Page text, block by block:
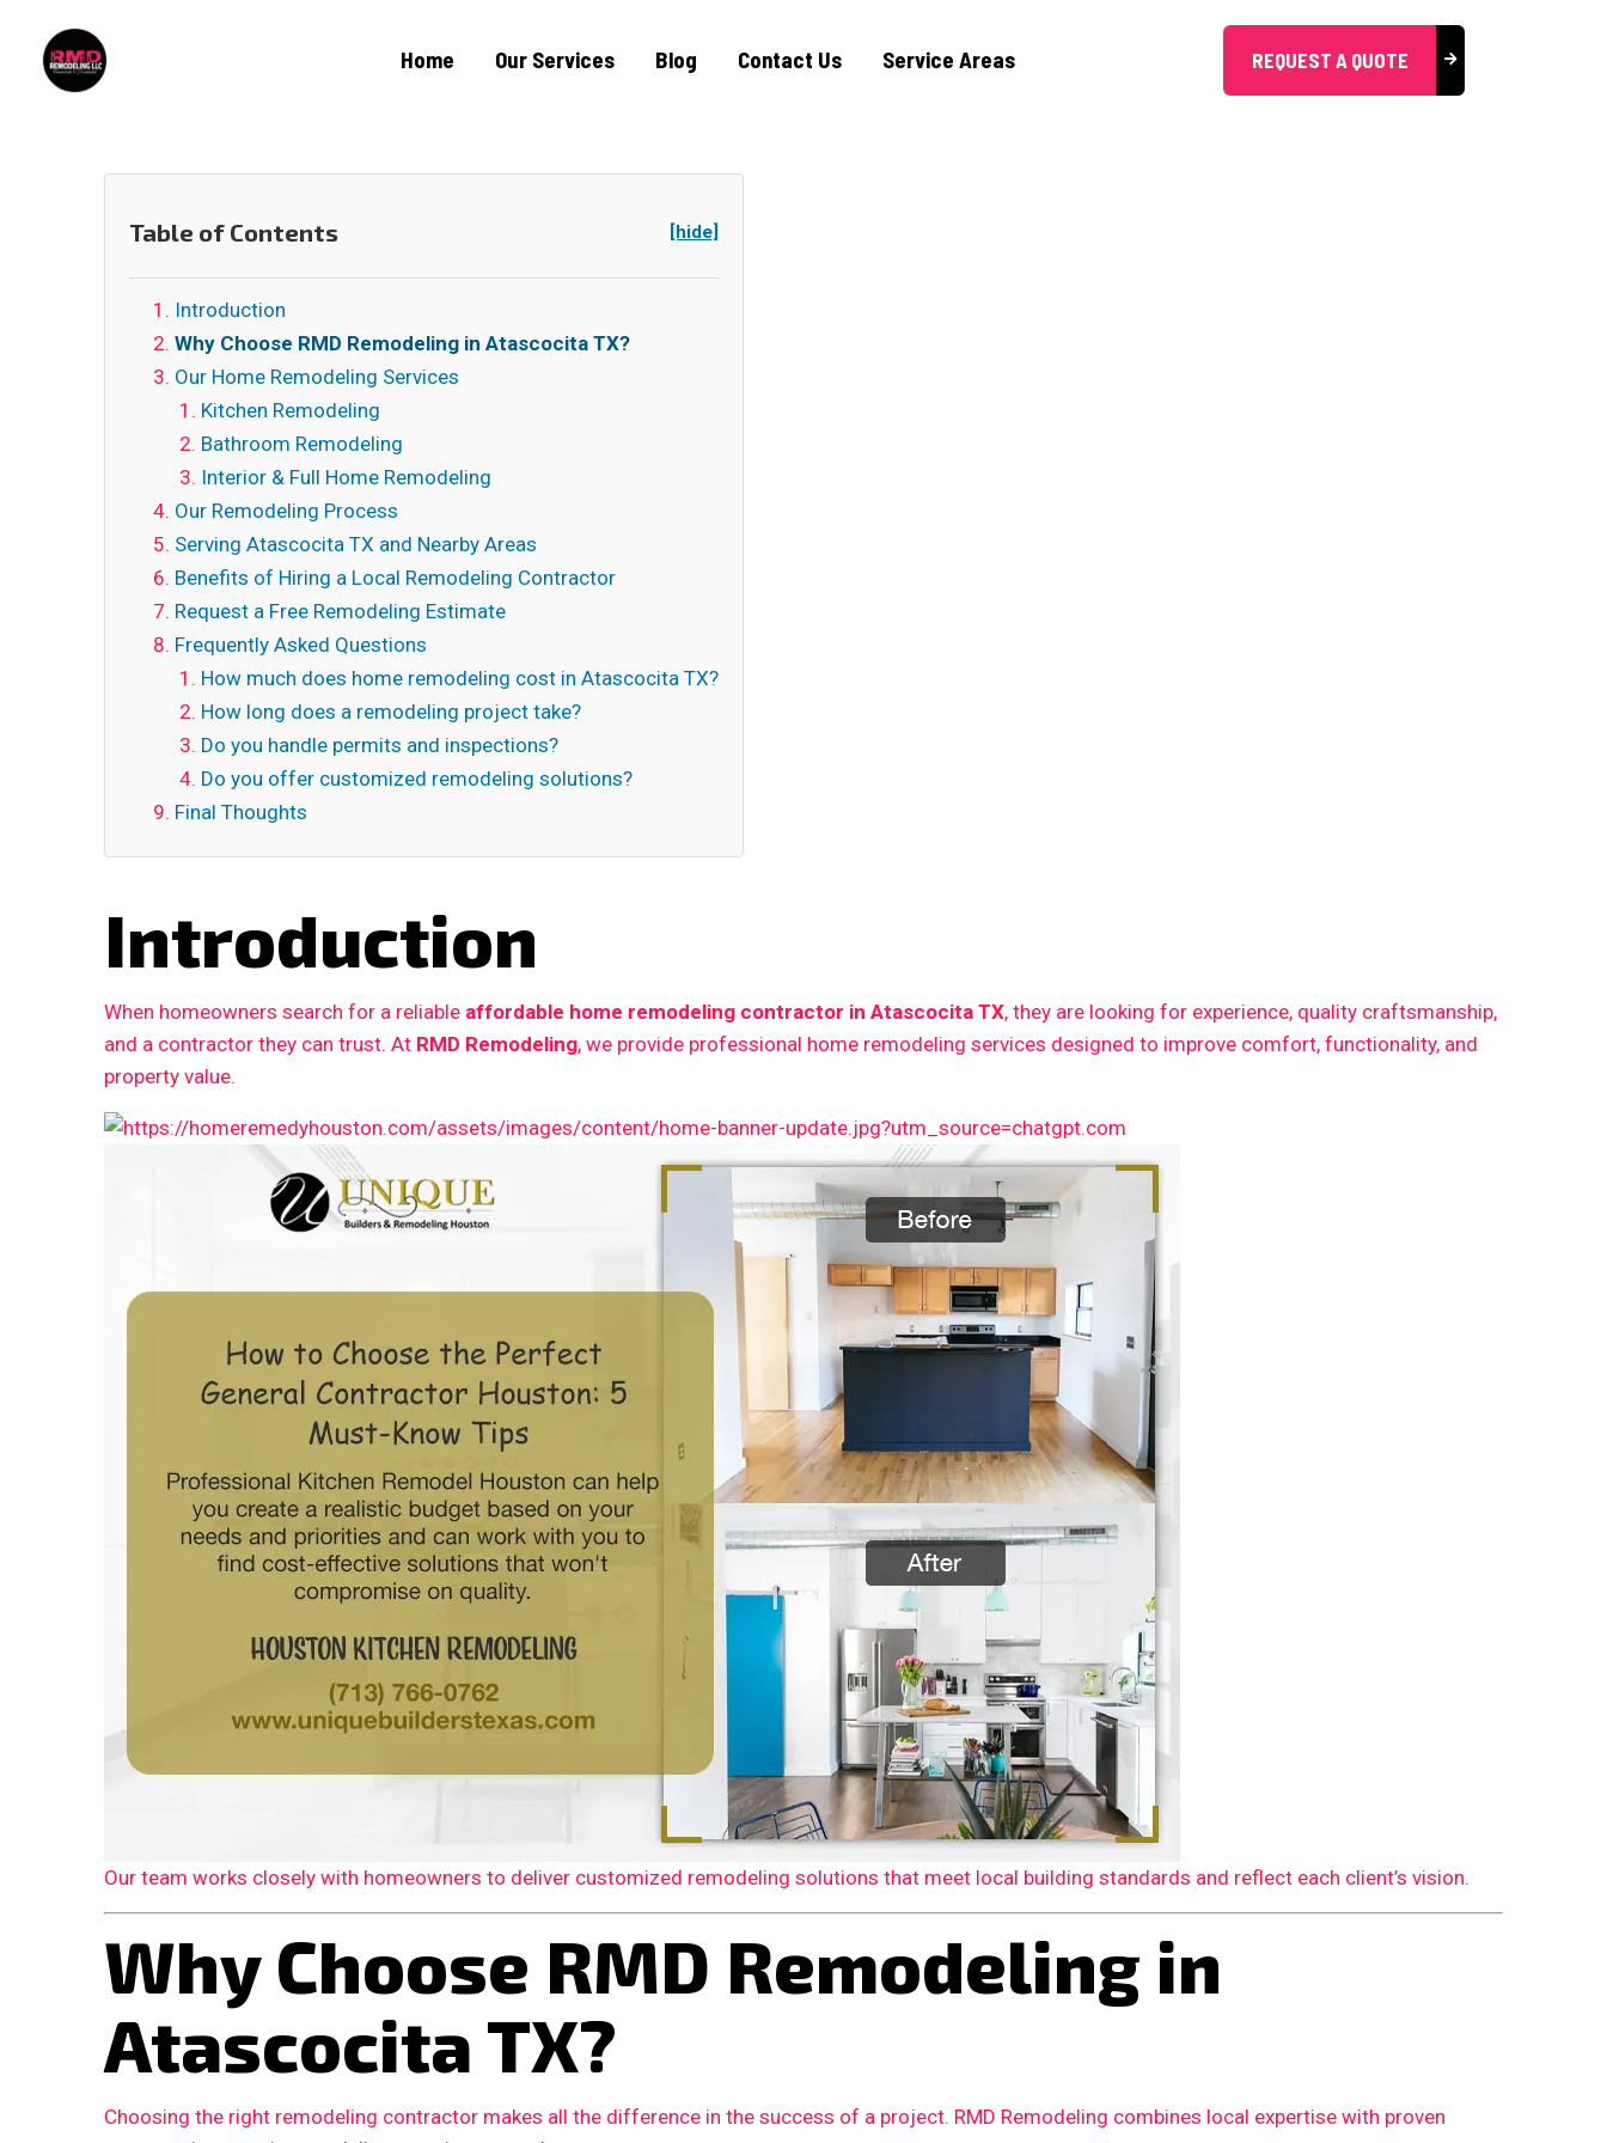
Home Our Services Blog Contact Us Service Areas REQUEST A QUOTE
Table of Contents [hide]
Introduction
Why Choose RMD Remodeling in Atascocita TX?
Our Home Remodeling Services
Kitchen Remodeling
Bathroom Remodeling
Interior & Full Home Remodeling
Our Remodeling Process
Serving Atascocita TX and Nearby Areas
Benefits of Hiring a Local Remodeling Contractor
Request a Free Remodeling Estimate
Frequently Asked Questions
How much does home remodeling cost in Atascocita TX?
How long does a remodeling project take?
Do you handle permits and inspections?
Do you offer customized remodeling solutions?
Final Thoughts
Introduction
When homeowners search for a reliable affordable home remodeling contractor in Atascocita TX, they are looking for experience, quality craftsmanship,
and a contractor they can trust. At RMD Remodeling, we provide professional home remodeling services designed to improve comfort, functionality, and
property value.
Our team works closely with homeowners to deliver customized remodeling solutions that meet local building standards and reflect each client’s vision.
Why Choose RMD Remodeling in
Atascocita TX?
Choosing the right remodeling contractor makes all the difference in the success of a project. RMD Remodeling combines local expertise with proven